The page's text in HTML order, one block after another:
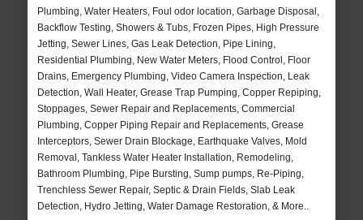
Plumbing, Water Heaters, Foul odor location, Garbage Disposal,
Backflow Testing, Showers & Tubs, Frozen Pipes, High Pressure
Jetting, Sewer Lines, Gas Leak Detection, Pipe Lining,
Residential Plumbing, New Water Meters, Flood Control, Floor
Drains, Emergency Plumbing, Video Camera Inspection, Leak
Detection, Wall Heater, Grease Trap Pumping, Copper Repiping,
Stoppages, Sewer Repair and Replacements, Commercial
Plumbing, Copper Piping Repair and Replacements, Grease
Interceptors, Sewer Drain Blockage, Earthquake Valves, Mold
Removal, Tankless Water Heater Installation, Remodeling,
Bathroom Plumbing, Pipe Bursting, Sump pumps, Re-Piping,
Trenchless Sewer Repair, Septic & Drain Fields, Slab Leak
Detection, Hydro Jetting, Water Damage Restoration, & More..